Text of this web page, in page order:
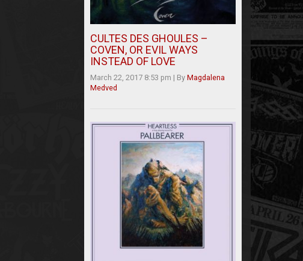
CULTES DES GHOULES –
COVEN, OR EVIL WAYS
INSTEAD OF LOVE
March 22, 2017 8:53 pm | By Magdalena
Medved